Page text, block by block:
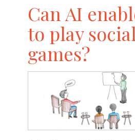
Can AI
to play social
games?